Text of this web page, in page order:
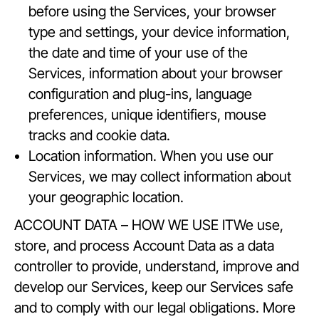
before using the Services, your browser
type and settings, your device information,
the date and time of your use of the
Services, information about your browser
configuration and plug-ins, language
preferences, unique identifiers, mouse
tracks and cookie data.
Location information. When you use our
Services, we may collect information about
your geographic location.
ACCOUNT DATA – HOW WE USE ITWe use,
store, and process Account Data as a data
controller to provide, understand, improve and
develop our Services, keep our Services safe
and to comply with our legal obligations. More